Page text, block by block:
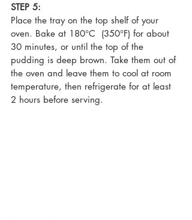
STEP 5:
Place the tray on the top shelf of your
oven. Bake at 180°C  (350°F) for about
30 minutes, or until the top of the
pudding is deep brown. Take them out of
the oven and leave them to cool at room
temperature, then refrigerate for at least
2 hours before serving.